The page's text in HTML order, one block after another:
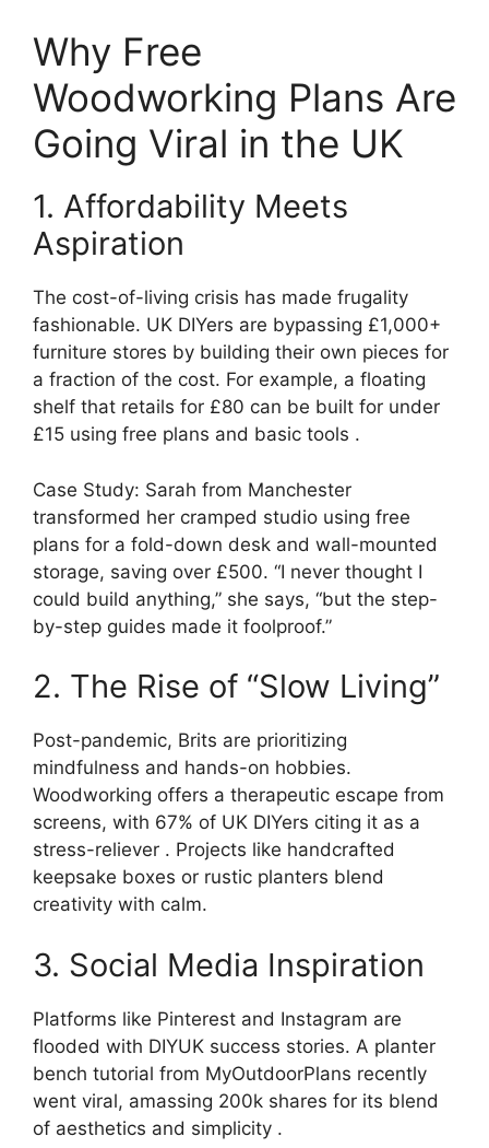
Why Free
Woodworking Plans Are
Going Viral in the UK
1. Affordability Meets
Aspiration
The cost-of-living crisis has made frugality
fashionable. UK DIYers are bypassing £1,000+
furniture stores by building their own pieces for
a fraction of the cost. For example, a floating
shelf that retails for £80 can be built for under
£15 using free plans and basic tools .
Case Study: Sarah from Manchester
transformed her cramped studio using free
plans for a fold-down desk and wall-mounted
storage, saving over £500. “I never thought I
could build anything,” she says, “but the step-
by-step guides made it foolproof.”
2. The Rise of “Slow Living”
Post-pandemic, Brits are prioritizing
mindfulness and hands-on hobbies.
Woodworking offers a therapeutic escape from
screens, with 67% of UK DIYers citing it as a
stress-reliever . Projects like handcrafted
keepsake boxes or rustic planters blend
creativity with calm.
3. Social Media Inspiration
Platforms like Pinterest and Instagram are
flooded with DIYUK success stories. A planter
bench tutorial from MyOutdoorPlans recently
went viral, amassing 200k shares for its blend
of aesthetics and simplicity .